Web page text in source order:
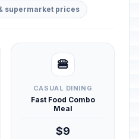
supermarket prices
🍔
CASUAL DINING
Fast Food Combo
Meal
$9